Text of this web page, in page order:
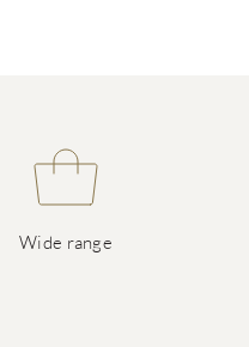
Wide range